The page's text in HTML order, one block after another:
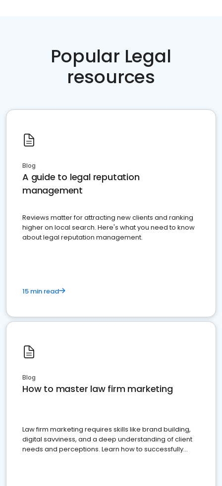
Popular Legal
resources
Blog
A guide to legal reputation
management
Reviews matter for attracting new clients and ranking
higher on local search. Here's what you need to know
about legal reputation management.
15 min read
Blog
How to master law firm marketing
Law firm marketing requires skills like brand building,
digital savviness, and a deep understanding of client
needs and perceptions. Learn how to successfully